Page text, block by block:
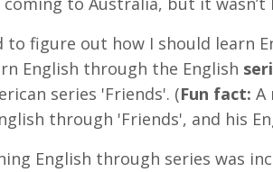
to figure out how I should learn
English through the English
series 'Friends'. (Fun fact: A
through 'Friends', and his
English through series was